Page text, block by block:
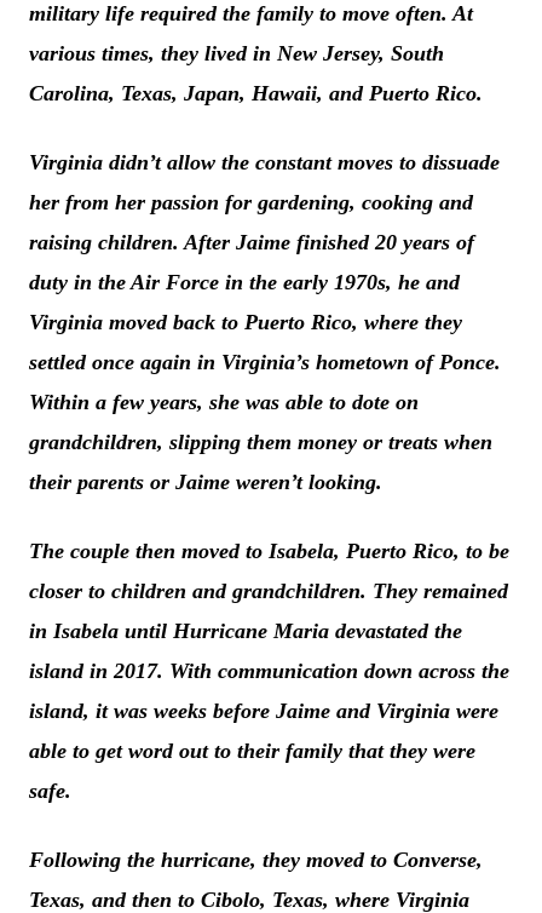
military life required the family to move often. At
various times, they lived in New Jersey, South
Carolina, Texas, Japan, Hawaii, and Puerto Rico.
Virginia didn’t allow the constant moves to dissuade
her from her passion for gardening, cooking and
raising children. After Jaime finished 20 years of
duty in the Air Force in the early 1970s, he and
Virginia moved back to Puerto Rico, where they
settled once again in Virginia’s hometown of Ponce.
Within a few years, she was able to dote on
grandchildren, slipping them money or treats when
their parents or Jaime weren’t looking.
The couple then moved to Isabela, Puerto Rico, to be
closer to children and grandchildren. They remained
in Isabela until Hurricane Maria devastated the
island in 2017. With communication down across the
island, it was weeks before Jaime and Virginia were
able to get word out to their family that they were
safe.
Following the hurricane, they moved to Converse,
Texas, and then to Cibolo, Texas, where Virginia